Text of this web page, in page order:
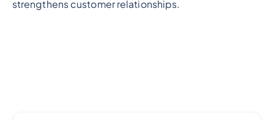
strengthens customer relationships.